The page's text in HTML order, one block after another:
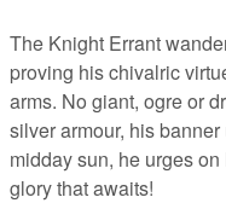
The Knight Errant
proving his chivalric
arms. No giant, ogre or
silver armour, his
midday sun, he urges
glory that awaits!